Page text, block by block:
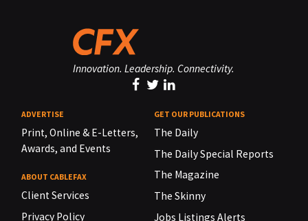
Innovation. Leadership. Connectivity.
ADVERTISE
Print, Online & E-Letters,
Awards, and Events
ABOUT CABLEFAX
Client Services
Privacy Policy
GET OUR PUBLICATIONS
The Daily
The Daily Special Reports
The Magazine
The Skinny
Jobs Listings Alerts